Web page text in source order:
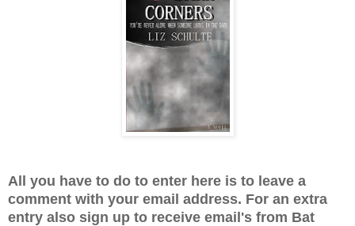
All you have to do to enter here is to leave a
comment with your email address. For an extra
entry also sign up to receive email's from Bat